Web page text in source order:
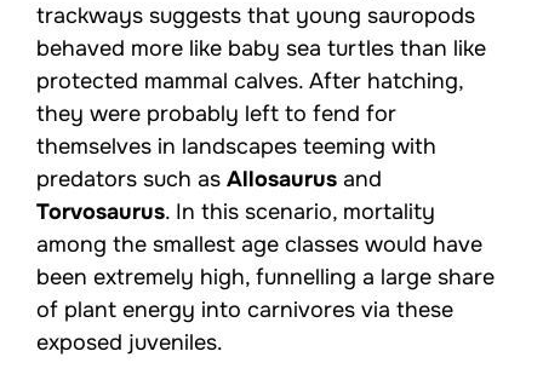
trackways suggests that young sauropods
behaved more like baby sea turtles than like
protected mammal calves. After hatching,
they were probably left to fend for
themselves in landscapes teeming with
predators such as Allosaurus and
Torvosaurus. In this scenario, mortality
among the smallest age classes would have
been extremely high, funnelling a large share
of plant energy into carnivores via these
exposed juveniles.